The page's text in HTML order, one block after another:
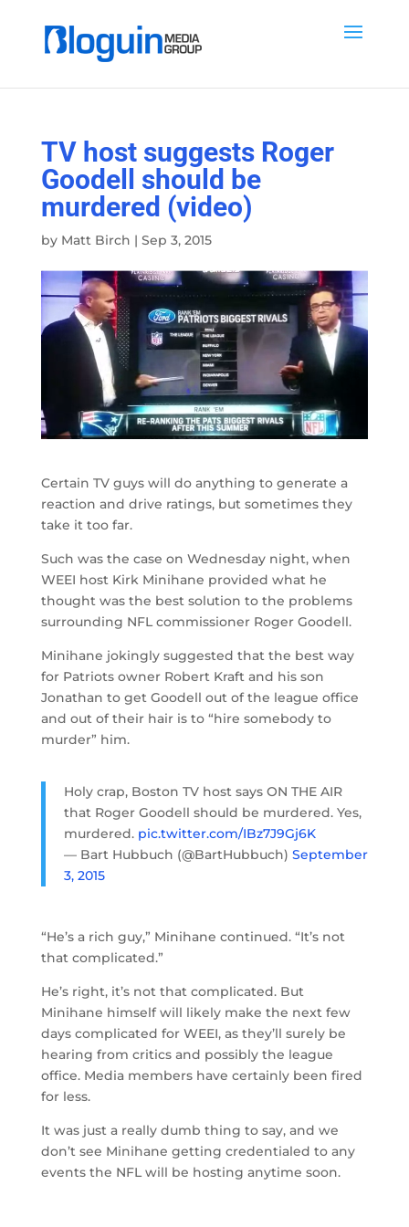
TV host suggests Roger
Goodell should be
murdered (video)
by Matt Birch | Sep 3, 2015
Certain TV guys will do anything to generate a
reaction and drive ratings, but sometimes they
take it too far.
Such was the case on Wednesday night, when
WEEI host Kirk Minihane provided what he
thought was the best solution to the problems
surrounding NFL commissioner Roger Goodell.
Minihane jokingly suggested that the best way
for Patriots owner Robert Kraft and his son
Jonathan to get Goodell out of the league office
and out of their hair is to “hire somebody to
murder” him.
Holy crap, Boston TV host says ON THE AIR
that Roger Goodell should be murdered. Yes,
murdered. pic.twitter.com/IBz7J9Gj6K
— Bart Hubbuch (@BartHubbuch) September
3, 2015
“He’s a rich guy,” Minihane continued. “It’s not
that complicated.”
He’s right, it’s not that complicated. But
Minihane himself will likely make the next few
days complicated for WEEI, as they’ll surely be
hearing from critics and possibly the league
office. Media members have certainly been fired
for less.
It was just a really dumb thing to say, and we
don’t see Minihane getting credentialed to any
events the NFL will be hosting anytime soon.